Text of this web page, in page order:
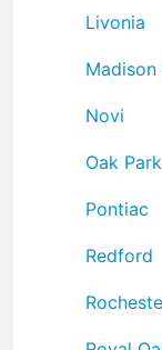
Livonia
Novi
Oak Park
Pontiac
Redford